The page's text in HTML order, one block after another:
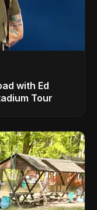
with Ed
Tour